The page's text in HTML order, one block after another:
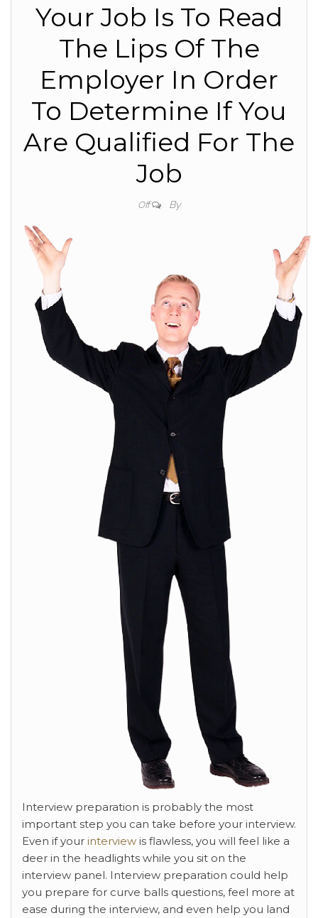
Your Job Is To Read
The Lips Of The
Employer In Order
To Determine If You
Are Qualified For The
Job
Off By
Interview preparation is probably the most
important step you can take before your interview.
Even if your interview is flawless, you will feel like a
deer in the headlights while you sit on the
interview panel. Interview preparation could help
you prepare for curve balls questions, feel more at
ease during the interview, and even help you land